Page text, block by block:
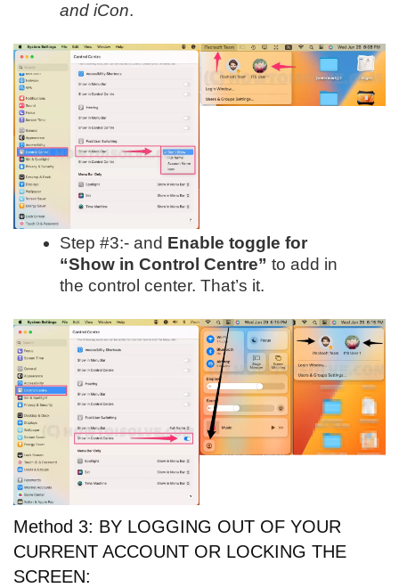
and iCon.
Step #3:- and Enable toggle for
“Show in Control Centre” to add in
the control center. That’s it.
Method 3: BY LOGGING OUT OF YOUR
CURRENT ACCOUNT OR LOCKING THE
SCREEN: